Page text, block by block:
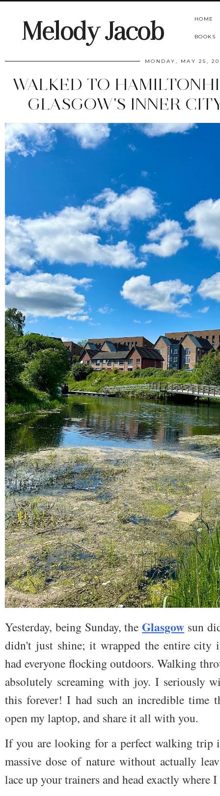
Melody Jacob HOME
BOOKS
MONDAY, MAY 25,
WALKED TO
GLASGOW'S INNER
Yesterday, being Sunday, the Glasgow sun
didn't just shine; it wrapped the entire city
had everyone flocking outdoors. Walking
absolutely screaming with joy. I seriously
this forever! I had such an incredible time
open my laptop, and share it all with you.
If you are looking for a perfectwalking trip
massive dose of nature without actually
lace up your trainers and head exactly where